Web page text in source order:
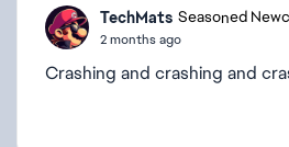
TechMats Seasoned
2 months ago
Crashing and crashing and